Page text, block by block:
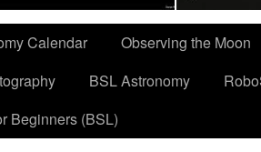
Calendar Observing the Moon
BSL Astronomy
Beginners (BSL)